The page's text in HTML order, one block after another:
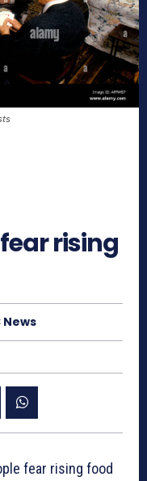
rising
News
fear rising food